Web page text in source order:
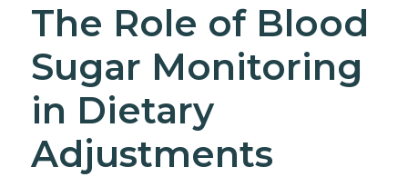
The Role of Blood
Sugar Monitoring
in Dietary
Adjustments